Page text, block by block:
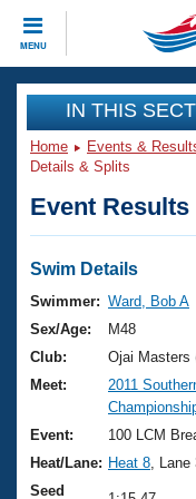
MENU
CLOSE
Training
Workout Library
Articles And
Swimming 101
Training Plans
Swimming
Video Stroke
Club Finder
Events
Virtual And
2026 Summer
National
Results And
Club Finder
Workout Library
About Us
What Is
USMS
Join
IN THIS
Home Events &
Details & Splits
Event
Swim Details
Swimmer: Ward, Bob A
Sex/Age:
M48
Club:
Ojai Masters
Meet:
2011
Event:
100 LCM
Heat/Lane: Heat 8 , Lane
Seed